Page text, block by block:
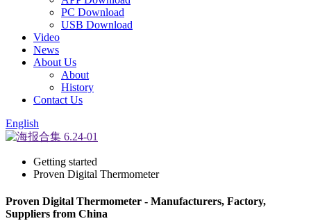
PC Download
USB Download
Video
News
About Us
About
History
Contact Us
English
Getting started
Proven Digital Thermometer
Proven Digital Thermometer - Manufacturers, Factory,
Suppliers from China